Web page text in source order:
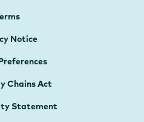
Notice
Chains Act
Statement